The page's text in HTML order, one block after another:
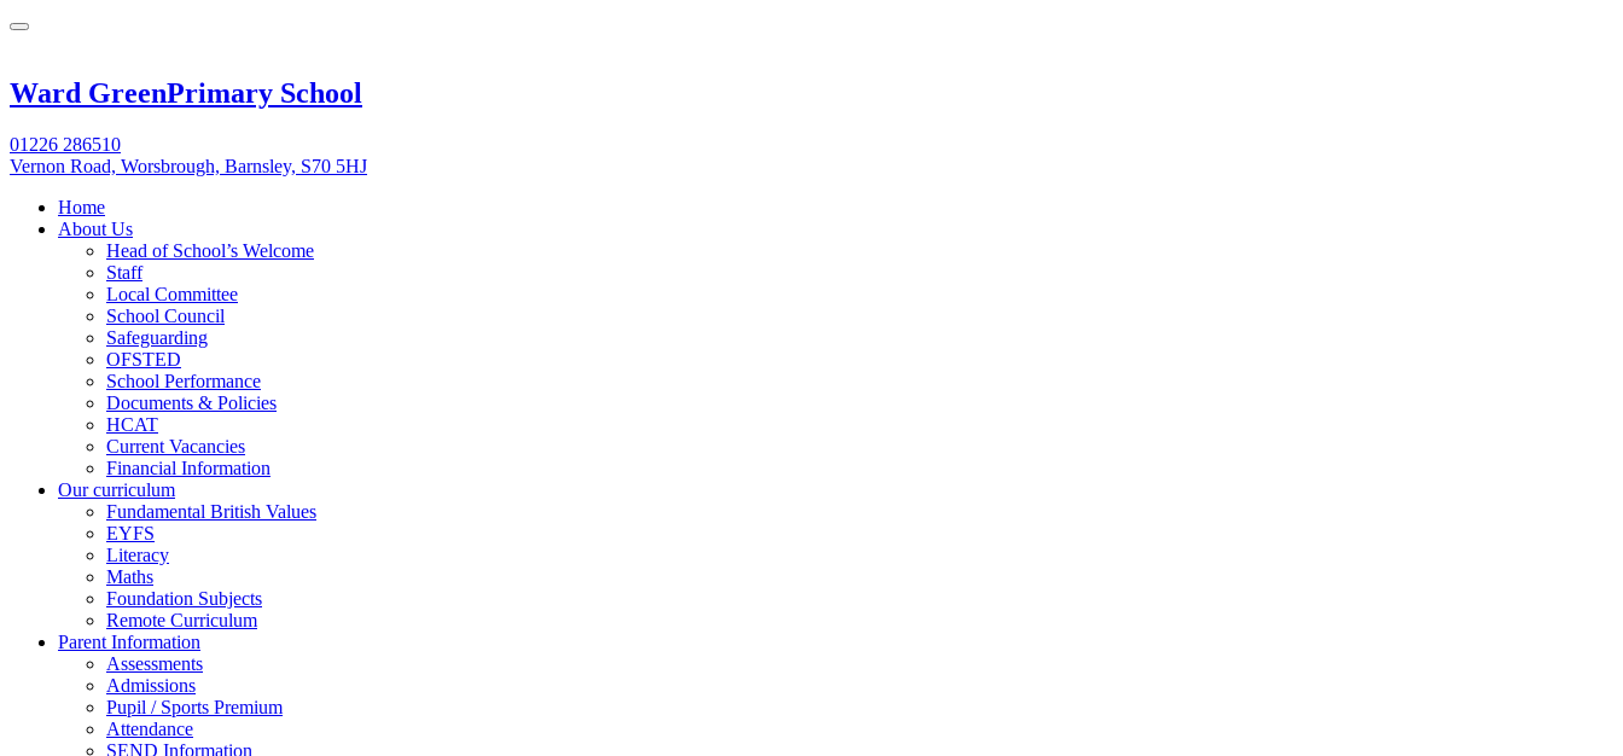
Ward GreenPrimary School
01226 286510
Vernon Road, Worsbrough, Barnsley, S70 5HJ
Home
About Us
Head of School’s Welcome
Staff
Local Committee
School Council
Safeguarding
OFSTED
School Performance
Documents & Policies
HCAT
Current Vacancies
Financial Information
Our curriculum
Fundamental British Values
EYFS
Literacy
Maths
Foundation Subjects
Remote Curriculum
Parent Information
Assessments
Admissions
Pupil / Sports Premium
Attendance
SEND Information